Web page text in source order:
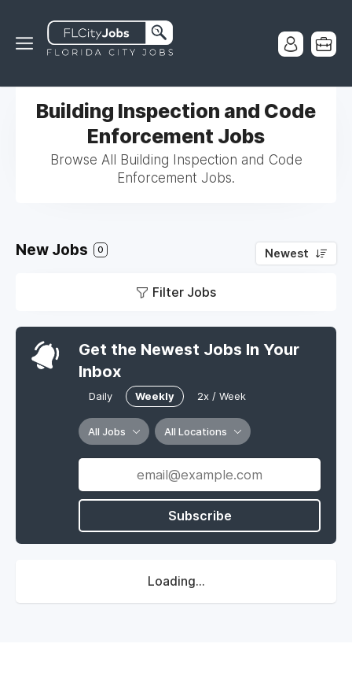
Building Inspection and Code
Enforcement Jobs
Browse All Building Inspection and Code
Enforcement Jobs.
New Jobs 0 Newest
Filter Jobs
Get the Newest Jobs In Your
Inbox
Daily Weekly 2x / Week
All Jobs All Locations
Subscribe
Loading...